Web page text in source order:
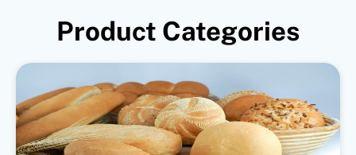
Product Categories